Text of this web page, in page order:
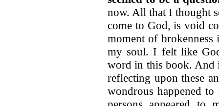
now. All that I thought
come to God, is void
moment of
my soul. I felt like
word in this book. And
reflecting upon these
wondrous happened